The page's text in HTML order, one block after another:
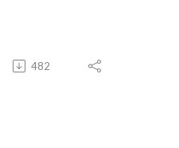
482